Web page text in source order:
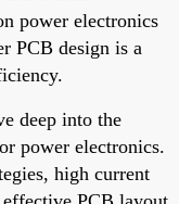
power electronics
PCB design is a
deep into the
power electronics.
high current